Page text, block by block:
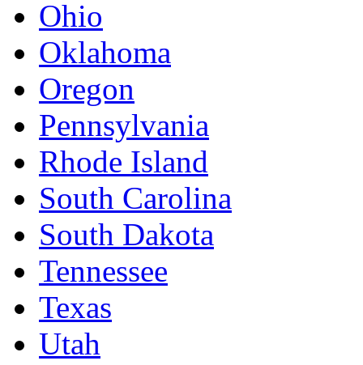
Ohio
Oklahoma
Oregon
Pennsylvania
Rhode Island
South Carolina
South Dakota
Tennessee
Texas
Utah